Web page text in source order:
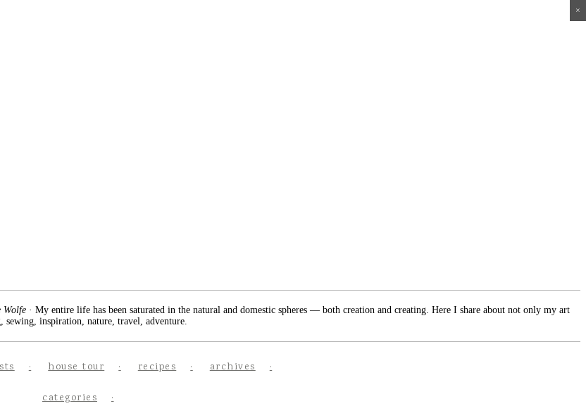
Wolfe · My entire life has been saturated in the natural and domestic spheres — both creation and creating. Here I share about not only my art
inspiration, nature, travel, adventure.
house tour recipes archives
categories
×
×
×
×